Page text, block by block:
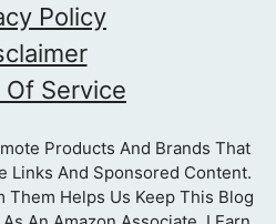
Policy
Of Service
Products And Brands That
Links And Sponsored Content.
Them Helps Us Keep This Blog